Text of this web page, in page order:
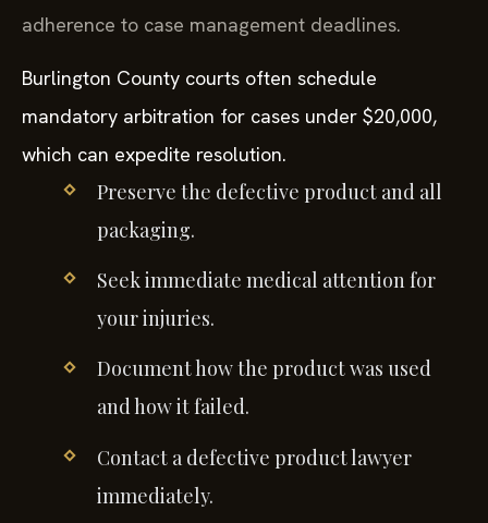
adherence to case management deadlines.
Burlington County courts often schedule
mandatory arbitration for cases under $20,000,
which can expedite resolution.
Preserve the defective product and all
packaging.
Seek immediate medical attention for
your injuries.
Document how the product was used
and how it failed.
Contact a defective product lawyer
immediately.